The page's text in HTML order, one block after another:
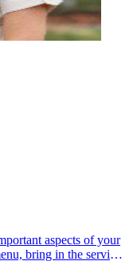
aspects of your
bring in the serving